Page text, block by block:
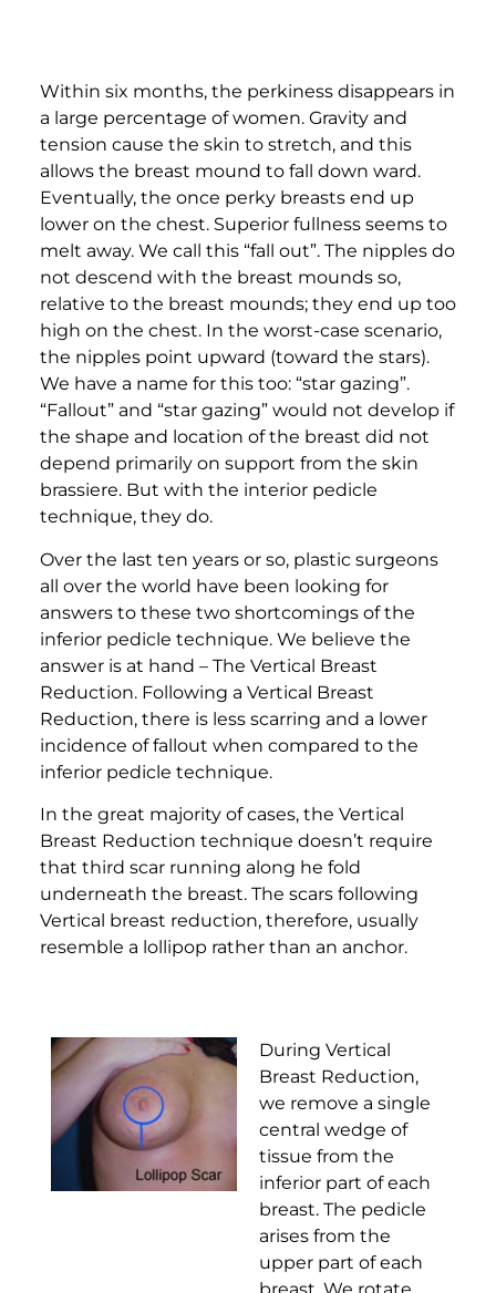
Within six months, the perkiness disappears in
a large percentage of women. Gravity and
tension cause the skin to stretch, and this
allows the breast mound to fall down ward.
Eventually, the once perky breasts end up
lower on the chest. Superior fullness seems to
melt away. We call this “fall out”. The nipples do
not descend with the breast mounds so,
relative to the breast mounds; they end up too
high on the chest. In the worst-case scenario,
the nipples point upward (toward the stars).
We have a name for this too: “star gazing”.
“Fallout” and “star gazing” would not develop if
the shape and location of the breast did not
depend primarily on support from the skin
brassiere. But with the interior pedicle
technique, they do.
​Over the last ten years or so, plastic surgeons
all over the world have been looking for
answers to these two shortcomings of the
inferior pedicle technique. We believe the
answer is at hand – The Vertical Breast
Reduction. Following a Vertical Breast
Reduction, there is less scarring and a lower
incidence of fallout when compared to the
inferior pedicle technique.
In the great majority of cases, the Vertical
Breast Reduction technique doesn’t require
that third scar running along he fold
underneath the breast. The scars following
Vertical breast reduction, therefore, usually
resemble a lollipop rather than an anchor.
During Vertical
Breast Reduction,
we remove a single
central wedge of
tissue from the
inferior part of each
breast. The pedicle
arises from the
upper part of each